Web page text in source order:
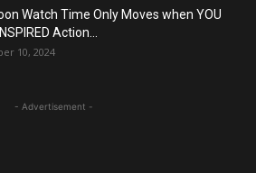
Watch Time Only Moves when YOU
Action...
10, 2024
- Advertisement -